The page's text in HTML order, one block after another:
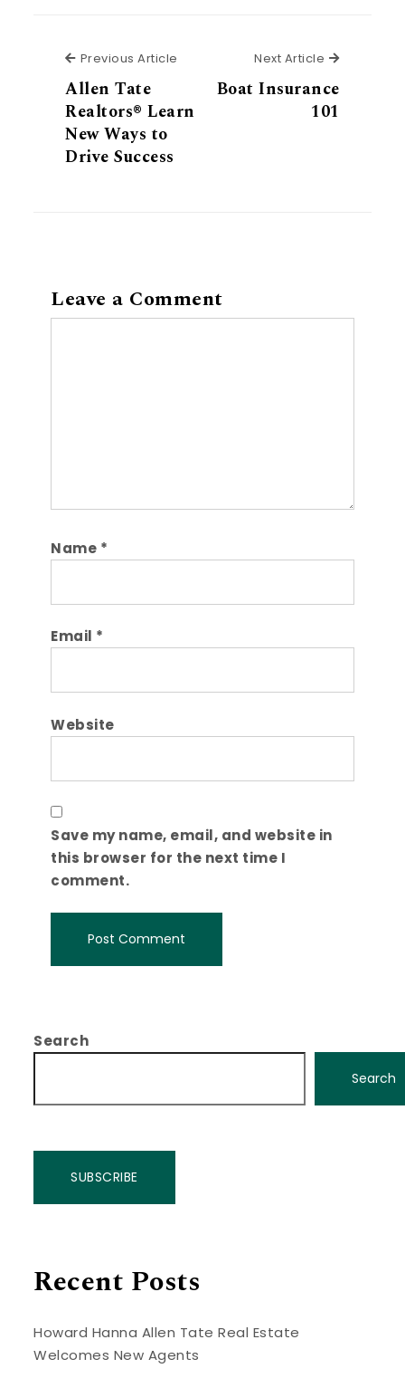
Previous Article Previous Article
Allen Tate
Realtors® Learn
New Ways to
Drive Success
Next Article Next
Boat Insurance
101
Leave a Comment
Name *
Email *
Website
Save my name, email, and website in
this browser for the next time I
comment.
Search
Search
SUBSCRIBE
Recent Posts
Howard Hanna Allen Tate Real Estate
Welcomes New Agents